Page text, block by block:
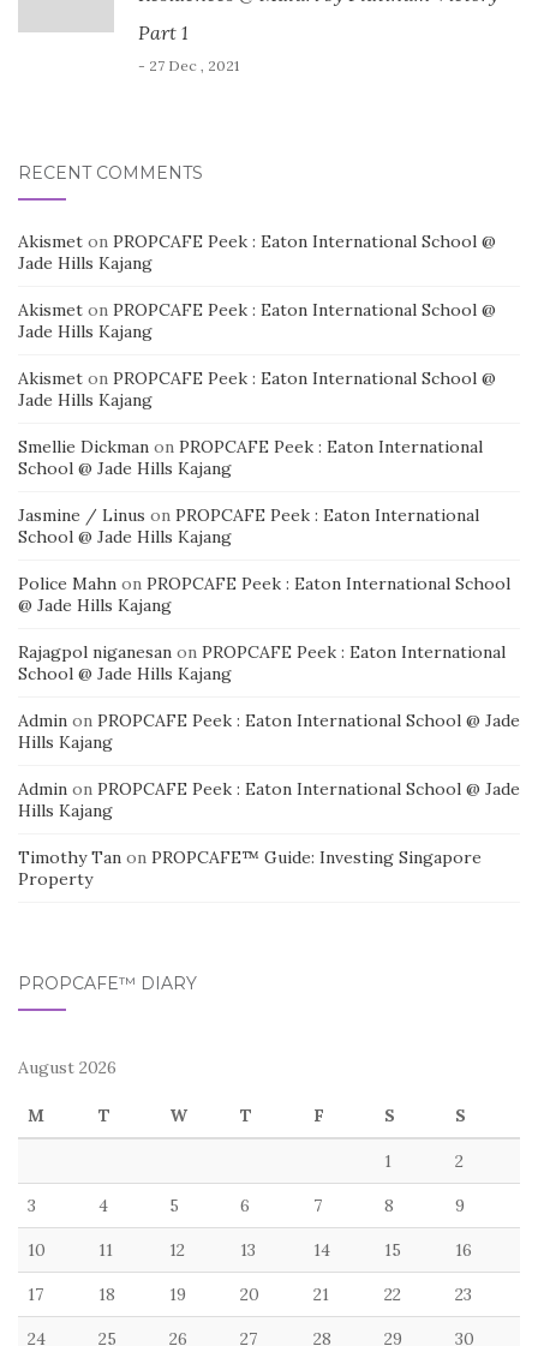
Part 1
- 27 Dec , 2021
RECENT COMMENTS
Akismet on PROPCAFE Peek : Eaton International School @
Jade Hills Kajang
Akismet on PROPCAFE Peek : Eaton International School @
Jade Hills Kajang
Akismet on PROPCAFE Peek : Eaton International School @
Jade Hills Kajang
Smellie Dickman on PROPCAFE Peek : Eaton International
School @ Jade Hills Kajang
Jasmine / Linus on PROPCAFE Peek : Eaton International
School @ Jade Hills Kajang
Police Mahn on PROPCAFE Peek : Eaton International School
@ Jade Hills Kajang
Rajagpol niganesan on PROPCAFE Peek : Eaton International
School @ Jade Hills Kajang
Admin on PROPCAFE Peek : Eaton International School @ Jade
Hills Kajang
Admin on PROPCAFE Peek : Eaton International School @ Jade
Hills Kajang
Timothy Tan on PROPCAFE™ Guide: Investing Singapore
Property
PROPCAFE™ DIARY
August 2026
M T W T F S S
1 2
3 4 5 6 7 8 9
10 11 12 13 14 15 16
17 18 19 20 21 22 23
24 25 26 27 28 29 30